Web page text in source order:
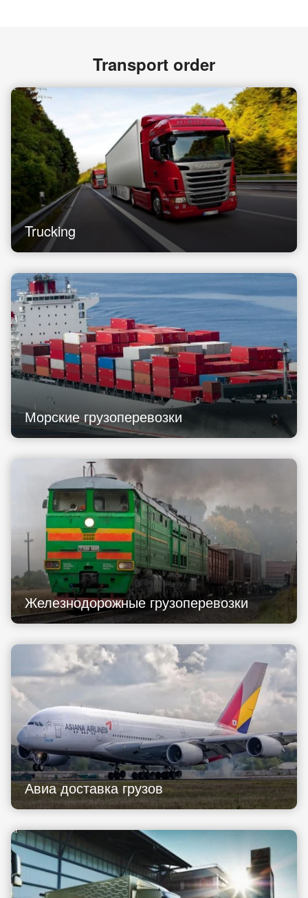
Transport order
Trucking
Морские грузоперевозки
Железнодорожные грузоперевозки
Авиа доставка грузов